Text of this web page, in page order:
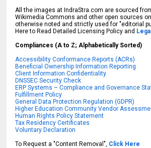
All the images at IndraStra.com are sourced
Wikimedia Commons and other open sources
otherwise noted and strictly used for "editorial
Here to Read Detailed Licensing Policy and
Compliances (A to Z; Alphabetically Sorted)
Accessibility Conformance Reports (ACRs)
Beneficial Ownership Information Reporting
Client Information Confidentiality
DNSSEC Security Check
ERP Systems – Compliance and Governance
Fulfillment Policy
General Data Protection Regulation (GDPR)
Higher Education Community Vendor
Human Rights Policy Statement
Tax Residency Certificates
Voluntary Declaration
To Request a "Content Removal", Click Here